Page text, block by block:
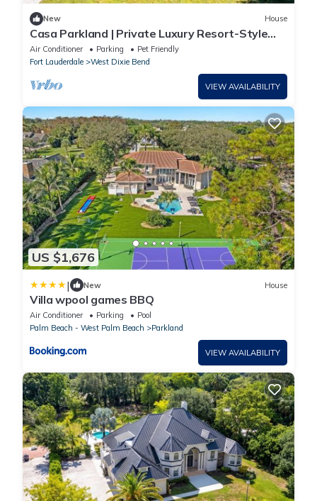
New House
Casa Parkland | Private Luxury Resort-Style
Estate
Air Conditioner Parking
Pet Friendly
Fort Lauderdale
West Dixie Bend
VIEW AVAILABILITY
US $1,676
| New House
Villa wpool games BBQ
Air Conditioner Parking
Pool
Palm Beach - West Palm Beach
Parkland
VIEW AVAILABILITY